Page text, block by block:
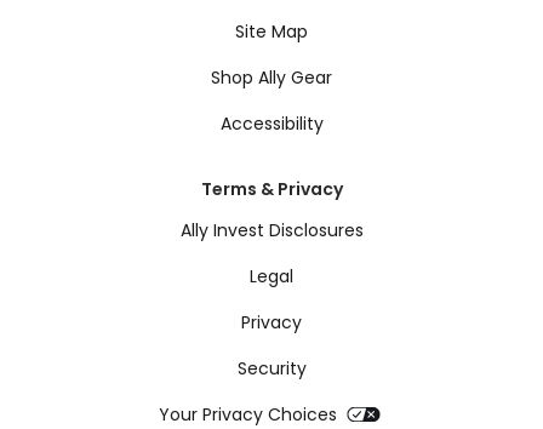
Site Map
Shop Ally Gear
Accessibility
Terms & Privacy
Ally Invest Disclosures
Legal
Privacy
Security
Your Privacy Choices